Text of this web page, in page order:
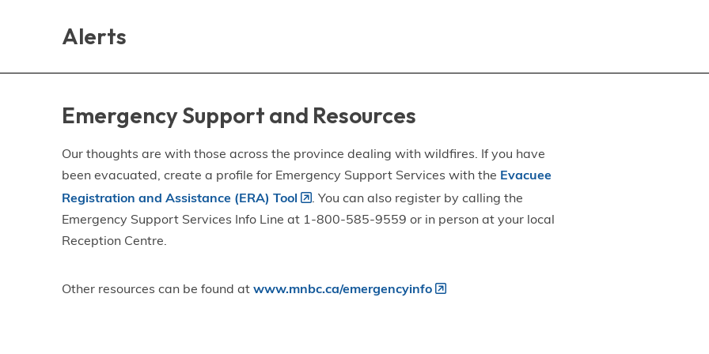
Alerts
Emergency Support and Resources
Our thoughts are with those across the province dealing with wildfires. If you have
been evacuated, create a profile for Emergency Support Services with the Evacuee
Registration and Assistance (ERA) Tool
. You can also register by calling the
Emergency Support Services Info Line at 1-800-585-9559 or in person at your local
Reception Centre.
Other resources can be found atwww.mnbc.ca/emergencyinfo